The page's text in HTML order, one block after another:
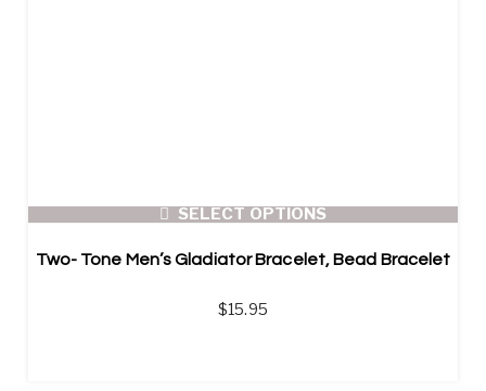
SELECT OPTIONS
Two- Tone Men’s Gladiator Bracelet, Bead Bracelet
$15.95